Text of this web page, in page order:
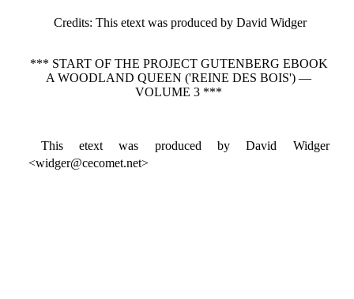
Credits: This etext was produced by David Widger
*** START OF THE PROJECT GUTENBERG EBOOK
A WOODLAND QUEEN ('REINE DES BOIS') —
VOLUME 3 ***
This etext was produced by David Widger
<widger@cecomet.net>